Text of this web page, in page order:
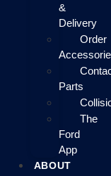
&
Delivery
Order
Parts
The
Ford
App
ABOUT